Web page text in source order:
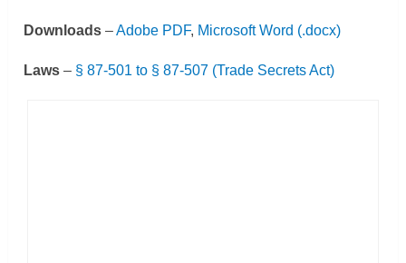
Downloads –Adobe PDF, Microsoft Word (.docx)
Laws– § 87-501 to § 87-507 (Trade Secrets Act)